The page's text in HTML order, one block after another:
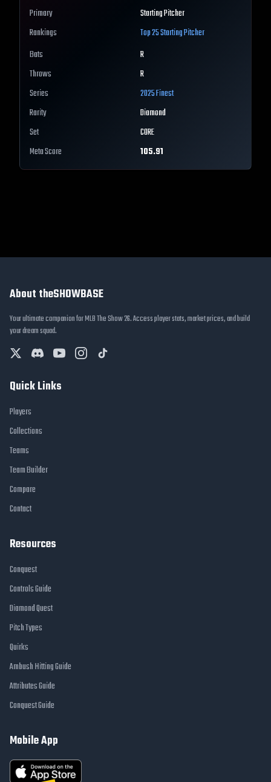
Primary
Starting Pitcher
Rankings
Top 25Starting Pitcher
Bats
R
Throws
R
Series
2025 Finest
Rarity
Diamond
Set
CORE
Meta Score
105.91
About theSHOWBASE
Your ultimate companion for MLB The Show 26. Access player stats, market prices, and build
your dream squad.
Quick Links
Players
Collections
Teams
Team Builder
Compare
Contact
Resources
Conquest
Controls Guide
Diamond Quest
Pitch Types
Quirks
Ambush Hitting Guide
Attributes Guide
Conquest Guide
Mobile App